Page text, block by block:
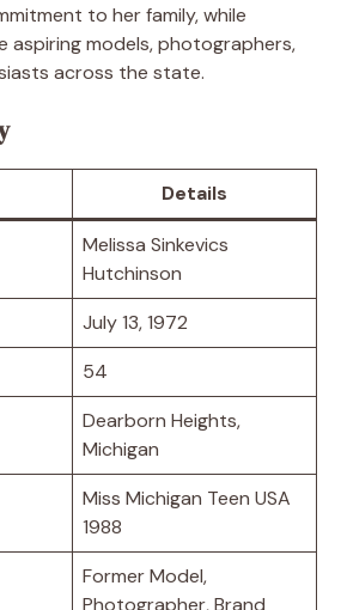
to her family, while
aspiring models, photographers,
across the state.
Details
Melissa Sinkevics
Hutchinson
July 13, 1972
54
Dearborn Heights,
Michigan
Miss Michigan Teen USA
1988
Former Model,
Photographer, Brand